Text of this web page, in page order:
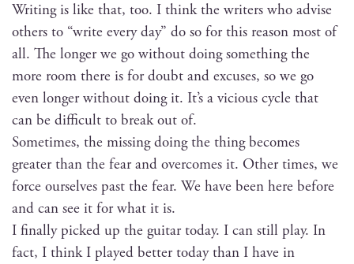
Writ­ing is like that, too. I think the writ­ers who advise
oth­ers to “write every day” do so for this rea­son most of
all. The longer we go with­out doing some­thing the
more room there is for doubt and excus­es, so we go
even longer with­out doing it. It’s a vicious cycle that
can be dif­fi­cult to break out of.
Some­times, the miss­ing doing the thing becomes
greater than the fear and over­comes it. Oth­er times, we
force our­selves past the fear. We have been here before
and can see it for what it is.
I final­ly picked up the gui­tar today. I can still play. In
fact, I think I played bet­ter today than I have in